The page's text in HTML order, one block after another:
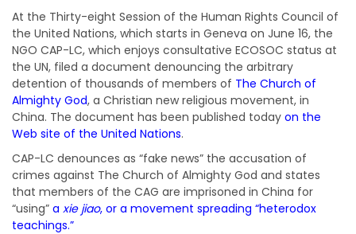
At the Thirty-eight Session of the Human Rights Council of
the United Nations, which starts in Geneva on June 16, the
NGO CAP-LC, which enjoys consultative ECOSOC status at
the UN, filed a document denouncing the arbitrary
detention of thousands of members of The Church of
Almighty God, a Christian new religious movement, in
China. The document has been published today on the
Web site of the United Nations.
CAP-LC denounces as “fake news” the accusation of
crimes against The Church of Almighty God and states
that members of the CAG are imprisoned in China for
“using” a xie jiao, or a movement spreading “heterodox
teachings.”